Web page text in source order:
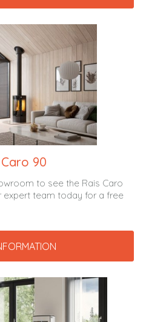
Caro 90
to see the Rais Caro
team today for a free